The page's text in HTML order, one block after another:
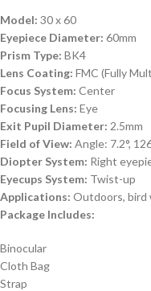
Model: 30 x 60
Eyepiece Diameter: 60mm
Prism Type: BK4
Lens Coating: FMC (Fully
Focus System: Center
Focusing Lens: Eye
Exit Pupil Diameter: 2.5mm
Field of View: Angle: 7.2°,
Diopter System: Right
Eyecups System: Twist-up
Applications: Outdoors, bird
Package Includes:
Binocular
Cloth Bag
Strap